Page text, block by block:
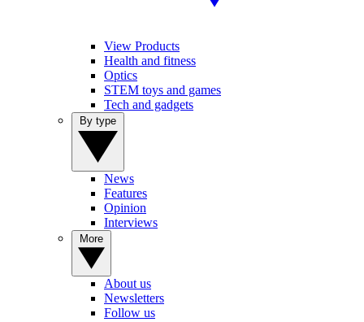
View Products
Health and fitness
Optics
STEM toys and games
Tech and gadgets
News
Features
Opinion
Interviews
About us
Newsletters
Follow us